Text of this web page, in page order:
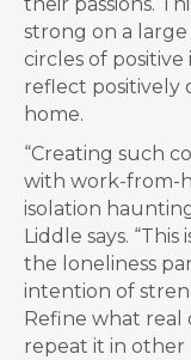
their passions.
strong on a large
circles of
reflect positively
home.
“Creating such
with work-from-
isolation
Liddle says.
the loneliness
intention of
Refine what real
repeat it in other